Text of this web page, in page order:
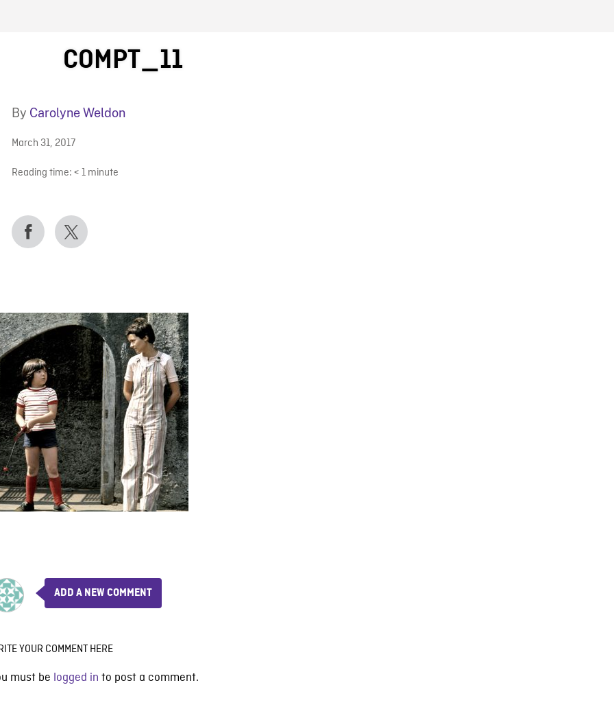
BLOG
COMPT_11
By Carolyne Weldon
March 31, 2017
Reading time: < 1 minute
ADD A NEW COMMENT
YOUR COMMENT HERE
must be logged in to post a comment.